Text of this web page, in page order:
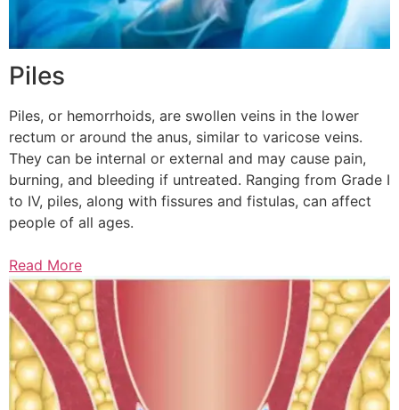
Piles
Piles, or hemorrhoids, are swollen veins in the lower
rectum or around the anus, similar to varicose veins.
They can be internal or external and may cause pain,
burning, and bleeding if untreated. Ranging from Grade I
to IV, piles, along with fissures and fistulas, can affect
people of all ages.
Read More